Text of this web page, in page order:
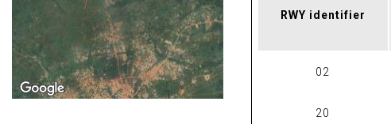
RWY identifier
02
20